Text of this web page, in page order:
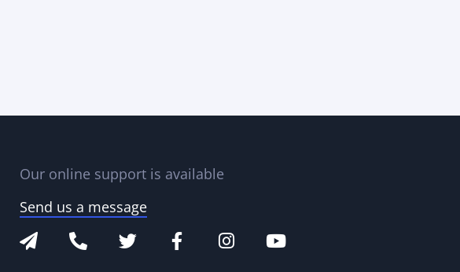
Our online support is available
Send us a message